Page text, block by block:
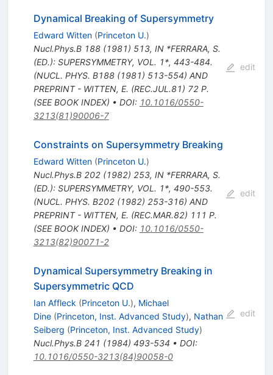
Dynamical Breaking of Supersymmetry
Edward Witten (Princeton U.)
Nucl.Phys.B 188(1981) 513, IN *FERRARA, S.
(ED.): SUPERSYMMETRY, VOL. 1*, 443-484.
(NUCL. PHYS. B188 (1981) 513-554) AND
PREPRINT - WITTEN, E. (REC.JUL.81) 72 P.
(SEE BOOK INDEX) • DOI: 10.1016/0550-
3213(81)90006-7
edit
Constraints on Supersymmetry Breaking
Edward Witten (Princeton U.)
Nucl.Phys.B 202(1982) 253, IN *FERRARA, S.
(ED.): SUPERSYMMETRY, VOL. 1*, 490-553.
(NUCL. PHYS. B202 (1982) 253-316) AND
PREPRINT - WITTEN, E. (REC.MAR.82) 111 P.
(SEE BOOK INDEX) • DOI: 10.1016/0550-
3213(82)90071-2
edit
Dynamical Supersymmetry Breaking in
Supersymmetric QCD
Ian Affleck (Princeton U.), Michael
Dine (Princeton, Inst. Advanced Study), Nathan
Seiberg (Princeton, Inst. Advanced Study)
Nucl.Phys.B 241 (1984) 493-534 • DOI:
10.1016/0550-3213(84)90058-0
edit